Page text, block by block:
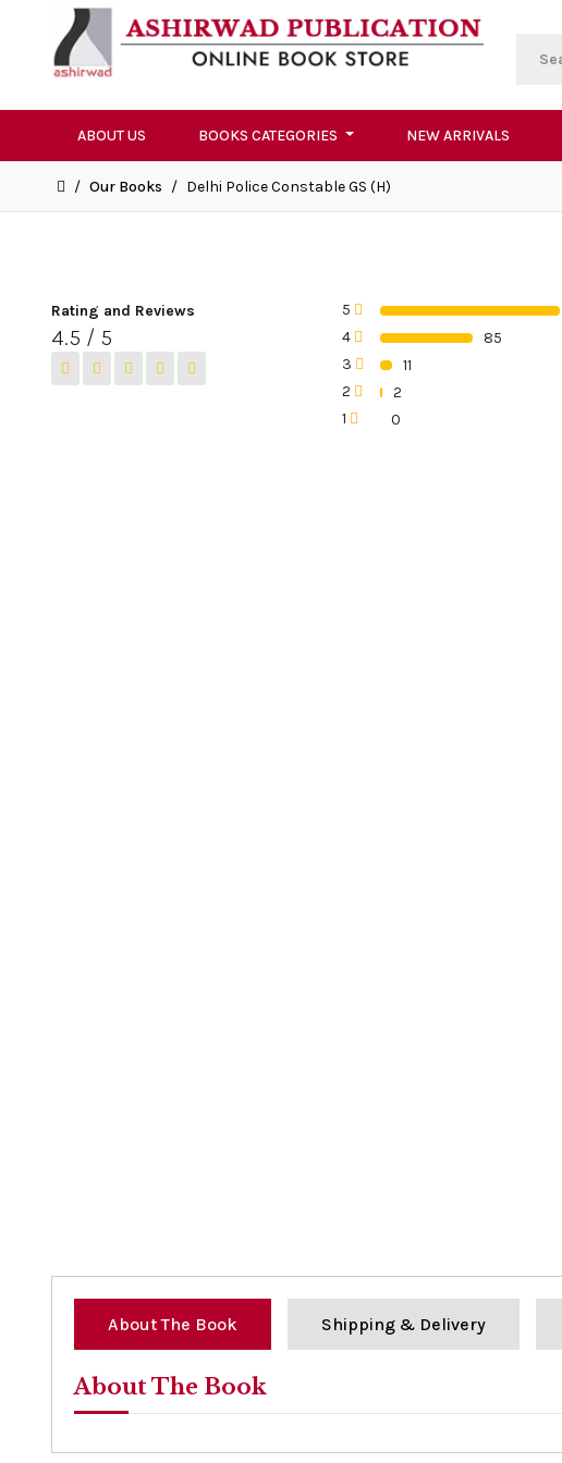
ABOUT US BOOKS CATEGORIES NEW ARRIVALS
/ Our Books / Delhi Police Constable GS (H)
Rating and Reviews
4.5 / 5
5
4
85
3
11
2
2
1
0
About The Book Shipping & Delivery
About The Book